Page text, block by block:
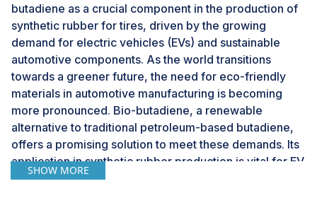
butadiene as a crucial component in the production of
synthetic rubber for tires, driven by the growing
demand for electric vehicles (EVs) and sustainable
automotive components. As the world transitions
towards a greener future, the need for eco-friendly
materials in automotive manufacturing is becoming
more pronounced. Bio-butadiene, a renewable
alternative to traditional petroleum-based butadiene,
offers a promising solution to meet these demands. Its
application in synthetic rubber production is vital for EV
tires, which face unique performance requirements
SHOW MORE